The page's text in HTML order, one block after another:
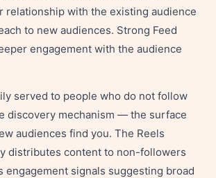
relationship with the existing audience
to new audiences. Strong Feed
engagement with the audience
served to people who do not follow
discovery mechanism — the surface
audiences find you. The Reels
distributes content to non-followers
engagement signals suggesting broad